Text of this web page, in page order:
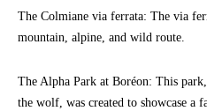
The Colmiane via ferrata: The via
mountain, alpine, and wild route.
The Alpha Park at Boréon: This
the wolf, was created to showcase a